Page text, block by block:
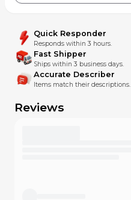
Quick Responder
Responds within 3 hours.
Fast Shipper
Ships within 3 business days.
Accurate Describer
Items match their descriptions.
Reviews